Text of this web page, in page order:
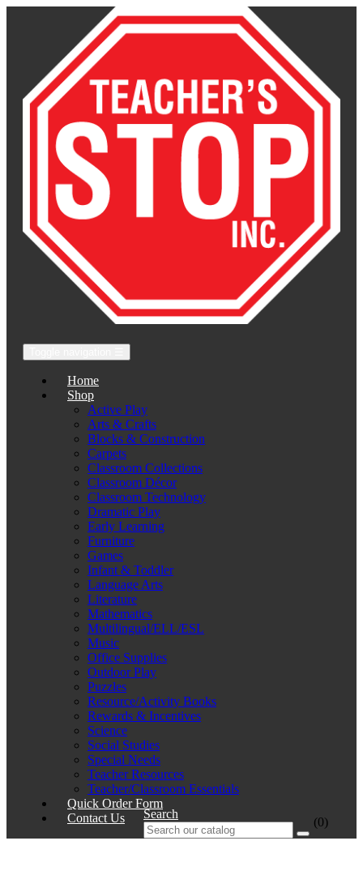
Home
Shop
Active Play
Arts & Crafts
Blocks & Construction
Carpets
Classroom Collections
Classroom Décor
Classroom Technology
Dramatic Play
Early Learning
Furniture
Games
Infant & Toddler
Language Arts
Literature
Mathematics
Multilingual/ELL/ESL
Music
Office Supplies
Outdoor Play
Puzzles
Resource/Activity Books
Rewards & Incentives
Science
Social Studies
Special Needs
Teacher Resources
Teacher/Classroom Essentials
Quick Order Form
Contact Us
Search
(0)